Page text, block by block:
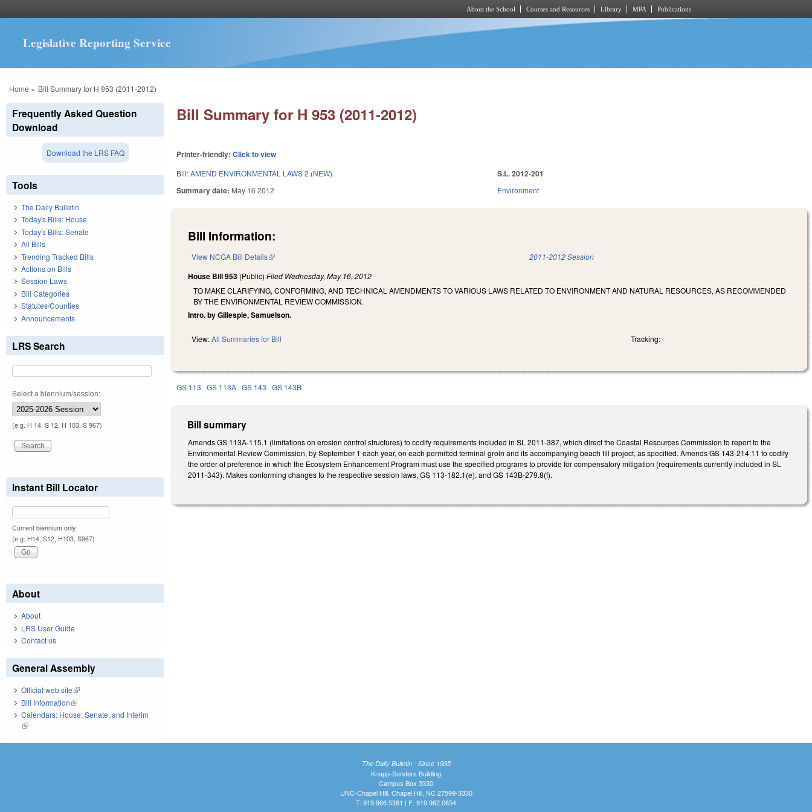
About the School Courses and Resources Library MPA Publications
Legislative Reporting Service
You are here
Home » Bill Summary for H 953 (2011-2012)
Bill Summary for H 953 (2011-2012)
Printer-friendly:Click to view
Bill:AMEND ENVIRONMENTAL LAWS 2 (NEW).
Summary date: May 16 2012
S.L. 2012-201
Environment
Bill Information:
View NCGA Bill Details(link is external) 2011-2012 Session
House Bill 953 (Public)Filed Wednesday, May 16, 2012
TO MAKE CLARIFYING, CONFORMING, AND TECHNICAL AMENDMENTS TO VARIOUS LAWS RELATED TO ENVIRONMENT AND NATURAL RESOURCES, AS RECOMMENDED
BY THE ENVIRONMENTAL REVIEW COMMISSION.
Intro. by Gillespie, Samuelson.
View:All Summaries for Bill Tracking:
GS 113 GS 113A GS 143 GS 143B
Bill summary
Amends GS 113A-115.1 (limitations on erosion control structures) to codify requirements included in SL 2011-387, which direct the Coastal Resources Commission to report to the
Environmental Review Commission, by September 1 each year, on each permitted terminal groin and its accompanying beach fill project, as specified. Amends GS 143-214.11 to codify
the order of preference in which the Ecosystem Enhancement Program must use the specified programs to provide for compensatory mitigation (requirements currently included in SL
2011-343). Makes conforming changes to the respective session laws, GS 113-182.1(e), and GS 143B-279.8(f).
Frequently Asked Question
Download
Download the LRS FAQ
Tools
The Daily Bulletin
Today's Bills: House
Today's Bills: Senate
All Bills
Trending Tracked Bills
Actions on Bills
Session Laws
Bill Categories
Statutes/Counties
Announcements
LRS Search
Select a biennium/session:
(e.g. H 14, S 12, H 103, S 967)
Instant Bill Locator
Current biennium only.
(e.g. H14, S12, H103, S967)
About
About
LRS User Guide
Contact us
General Assembly
Official web site(link is external)
Bill Information(link is external)
Calendars: House, Senate, and Interim
(link is external)
The Daily Bulletin - Since 1935
Knapp-Sanders Building
Campus Box 3330
UNC-Chapel Hill, Chapel Hill, NC 27599-3330
T: 919.966.5381 | F: 919.962.0654